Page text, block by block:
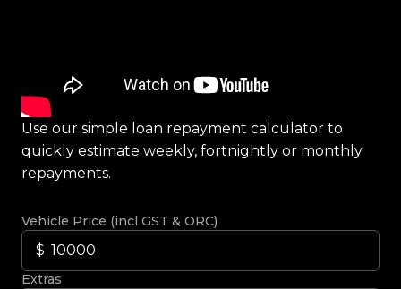
Use our simple loan repayment calculator to
quickly estimate weekly, fortnightly or monthly
repayments.
Vehicle Price (incl GST & ORC)
Extras